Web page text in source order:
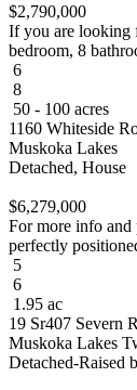
$2,790,000
If you are looking
bedroom, 8
6
8
50 - 100 acres
1160 Whiteside
Muskoka Lakes
Detached, House
$6,279,000
For more info and
perfectly
5
6
1.95 ac
19 Sr407 Severn
Muskoka Lakes
Detached-Raised